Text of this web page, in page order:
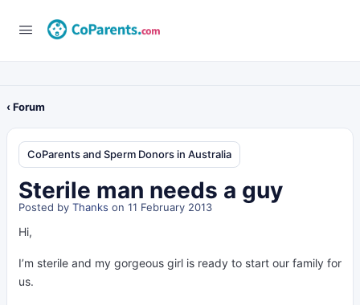
‹ Forum
CoParents and Sperm Donors in Australia
Sterile man needs a guy
Posted by Thanks on 11 February 2013
Hi,
I’m sterile and my gorgeous girl is ready to start our family for
us.